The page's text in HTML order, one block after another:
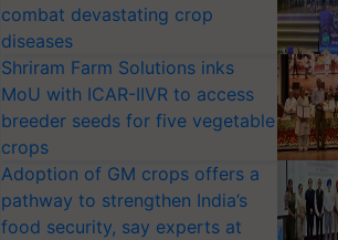
combat devastating crop
diseases
Shriram Farm Solutions inks
MoU with ICAR-IIVR to access
breeder seeds for five vegetable
crops
Adoption of GM crops offers a
pathway to strengthen India’s
food security, say experts at